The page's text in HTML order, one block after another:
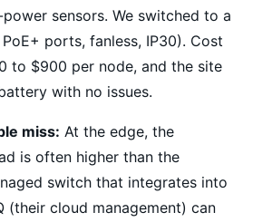
sensors. We switched to a
ports, fanless, IP30). Cost
to $900 per node, and the site
with no issues.
miss: At the edge, the
is often higher than the
switch that integrates into
(their cloud management) can